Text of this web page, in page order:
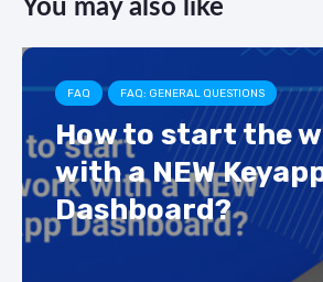
e
b
o
o
k
a
m
dI
n
You may also like
FAQ FAQ: GENERAL QUESTIONS
How to start the
with a NEW
Dashboard?